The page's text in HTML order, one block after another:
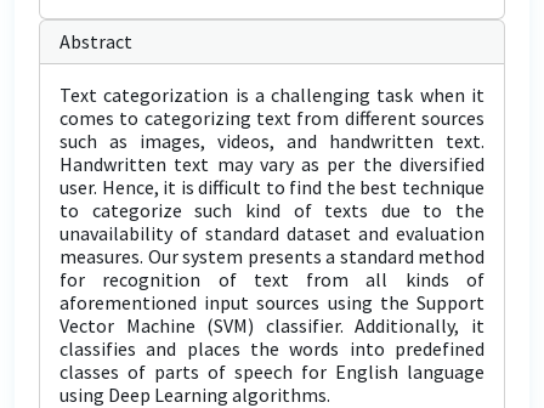
Abstract
Text categorization is a challenging task when it
comes to categorizing text from different sources
such as images, videos, and handwritten text.
Handwritten text may vary as per the diversified
user. Hence, it is difficult to find the best technique
to categorize such kind of texts due to the
unavailability of standard dataset and evaluation
measures. Our system presents a standard method
for recognition of text from all kinds of
aforementioned input sources using the Support
Vector Machine (SVM) classifier. Additionally, it
classifies and places the words into predefined
classes of parts of speech for English language
using Deep Learning algorithms.